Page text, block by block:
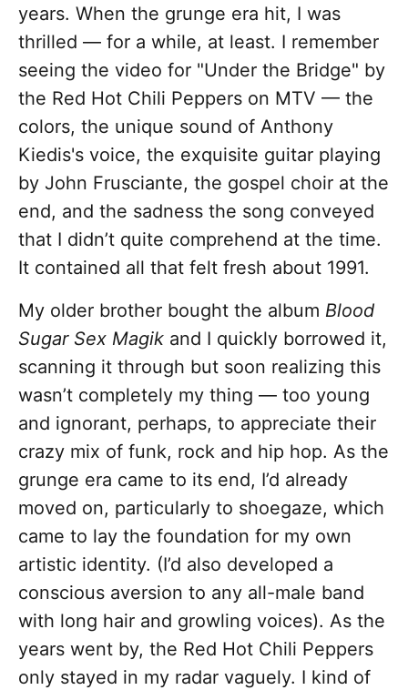
years. When the grunge era hit, I was
thrilled — for a while, at least. I remember
seeing the video for "Under the Bridge" by
the Red Hot Chili Peppers on MTV — the
colors, the unique sound of Anthony
Kiedis's voice, the exquisite guitar playing
by John Frusciante, the gospel choir at the
end, and the sadness the song conveyed
that I didn’t quite comprehend at the time.
It contained all that felt fresh about 1991.
My older brother bought the album Blood
Sugar Sex Magik and I quickly borrowed it,
scanning it through but soon realizing this
wasn’t completely my thing — too young
and ignorant, perhaps, to appreciate their
crazy mix of funk, rock and hip hop. As the
grunge era came to its end, I’d already
moved on, particularly to shoegaze, which
came to lay the foundation for my own
artistic identity. (I’d also developed a
conscious aversion to any all-male band
with long hair and growling voices). As the
years went by, the Red Hot Chili Peppers
only stayed in my radar vaguely. I kind of